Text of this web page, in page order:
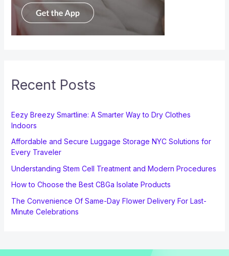
Recent Posts
Eezy Breezy Smartline: A Smarter Way to Dry Clothes
Indoors
Affordable and Secure Luggage Storage NYC Solutions for
Every Traveler
Understanding Stem Cell Treatment and Modern Procedures
How to Choose the Best CBGa Isolate Products
The Convenience Of Same-Day Flower Delivery For Last-
Minute Celebrations